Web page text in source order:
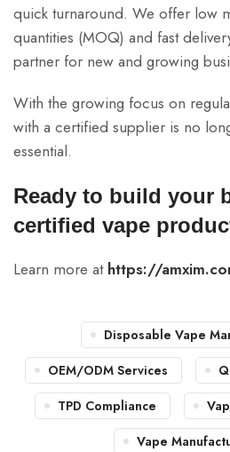
quick turnaround. We offer low
quantities (MOQ) and fast
partner for new and growing
With the growing focus on
with a certified supplier is no
essential.
Ready to build your
certified vape
Learn more at https://
Disposable Vape
OEM/ODM Services
TPD Compliance
Vape